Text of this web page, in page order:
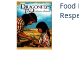
Food